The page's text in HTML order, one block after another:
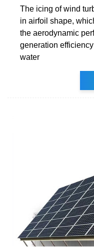
The icing of wind
in airfoil shape,
the aerodynamic
generation
water